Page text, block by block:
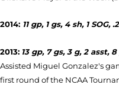
2014: 11 gp, 1 gs, 4 sh, 1 SOG,
2013: 13 gp, 7 gs, 3 g, 2 asst, 8
Assisted Miguel Gonzalez's
first round of the NCAA